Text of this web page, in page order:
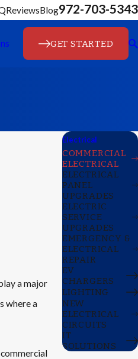
ReviewsBlog972-703-5343
GET STARTED
a major
where a
Electrical
COMMERCIAL
ELECTRICAL
ELECTRICAL
PANEL
UPGRADES
ELECTRIC
SERVICE
UPGRADES
EMERGENCY &
ELECTRICAL
REPAIR
EV
CHARGERS
LIGHTING
NEW
ELECTRICAL
CIRCUITS
IT
SOLUTIONS